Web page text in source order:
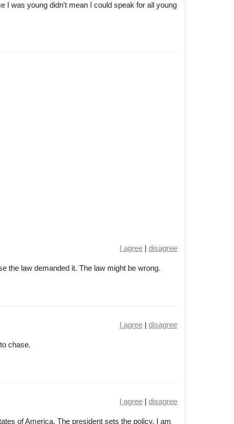
I was young didn't mean I could speak for all young
I agree | disagree
the law demanded it. The law might be wrong.
I agree | disagree
chase.
I agree | disagree
of America. The president sets the policy. I am